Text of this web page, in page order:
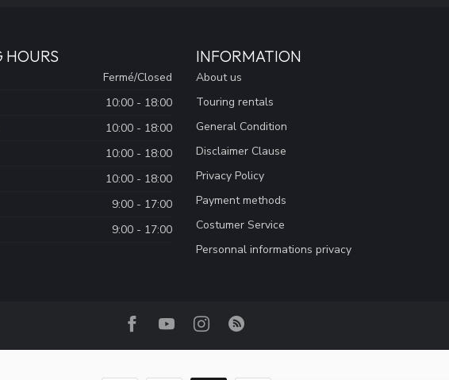
HOURS
Fermé/Closed
10:00 - 18:00
10:00 - 18:00
10:00 - 18:00
10:00 - 18:00
9:00 - 17:00
9:00 - 17:00
INFORMATION
About us
Touring rentals
General Condition
Disclaimer Clause
Privacy Policy
Payment methods
Costumer Service
Personnal informations privacy